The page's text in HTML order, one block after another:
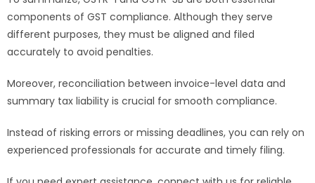
components of GST compliance. Although they serve
different purposes, they must be aligned and filed
accurately to avoid penalties.
Moreover, reconciliation between invoice-level data and
summary tax liability is crucial for smooth compliance.
Instead of risking errors or missing deadlines, you can rely on
experienced professionals for accurate and timely filing.